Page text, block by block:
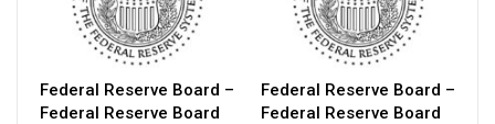
Federal Reserve Board –
Federal Reserve Board
Federal Reserve Board –
Federal Reserve Board